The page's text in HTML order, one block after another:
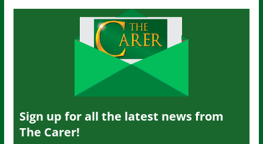
Sign up for all the latest news from
The Carer!